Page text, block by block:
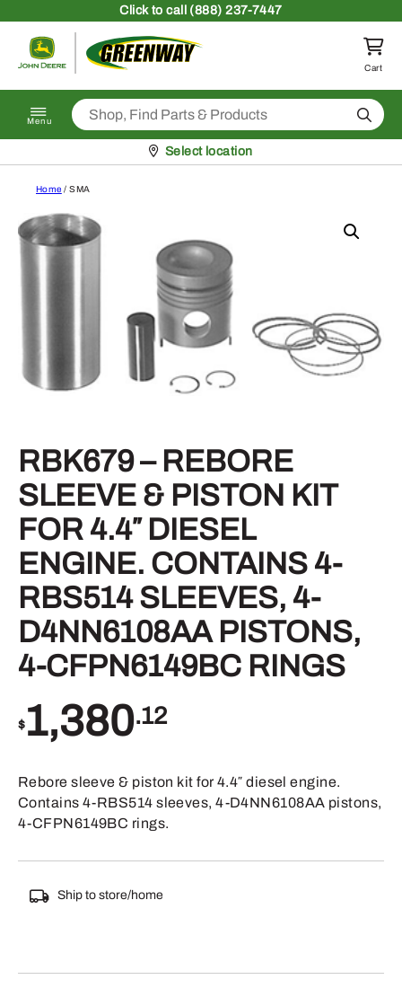
Clickto call (888) 237-7447
Return to homepage
Cart
Menu Search
Pickup at
Select location
Home / SMA
RBK679 – REBORE
SLEEVE & PISTON KIT
FOR 4.4″ DIESEL
ENGINE. CONTAINS 4-
RBS514 SLEEVES, 4-
D4NN6108AA PISTONS,
4-CFPN6149BC RINGS
$1,380.12
Rebore sleeve & piston kit for 4.4″ diesel engine.
Contains 4-RBS514 sleeves, 4-D4NN6108AA pistons,
4-CFPN6149BC rings.
Ship to store/home